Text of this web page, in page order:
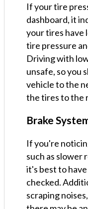
If your tire
dashboard, it
your tires have
tire pressure
Driving with
unsafe, so you
vehicle to the
the tires to the
Brake
If you're
such as slower
it's best to
checked.
scraping